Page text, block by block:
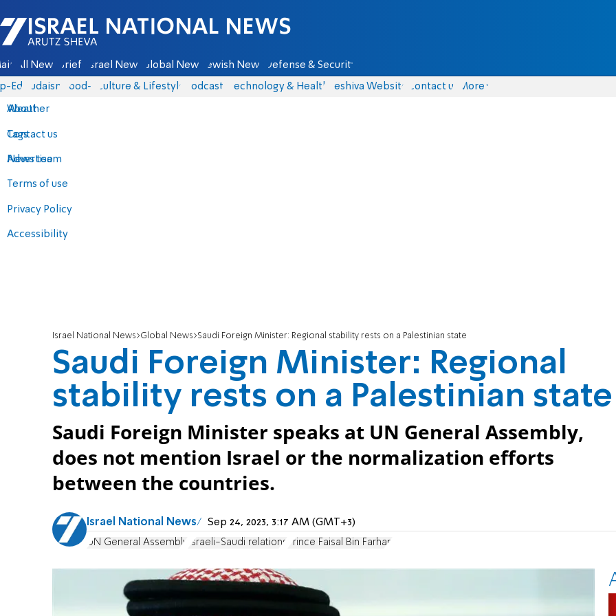
Israel National News - Arutz Sheva
All News Briefs Israel News Global News Jewish News Defense & Security
Eds Judaism food-1 Culture & Lifestyle Podcasts Technology & Health Yeshiva Website Contact us
About
Contact us
Advertise
Terms of use
Privacy Policy
Accessibility
More
Weather
Tags
News team
Israel National News Global News Saudi Foreign Minister: Regional stability rests on a Palestinian state
Saudi Foreign Minister: Regional
stability rests on a Palestinian state
Saudi Foreign Minister speaks at UN General Assembly,
does not mention Israel or the normalization efforts
between the countries.
Israel National News Sep 24, 2023, 3:17 AM (GMT+3)
UN General Assembly Israeli-Saudi relations Prince Faisal Bin Farhan